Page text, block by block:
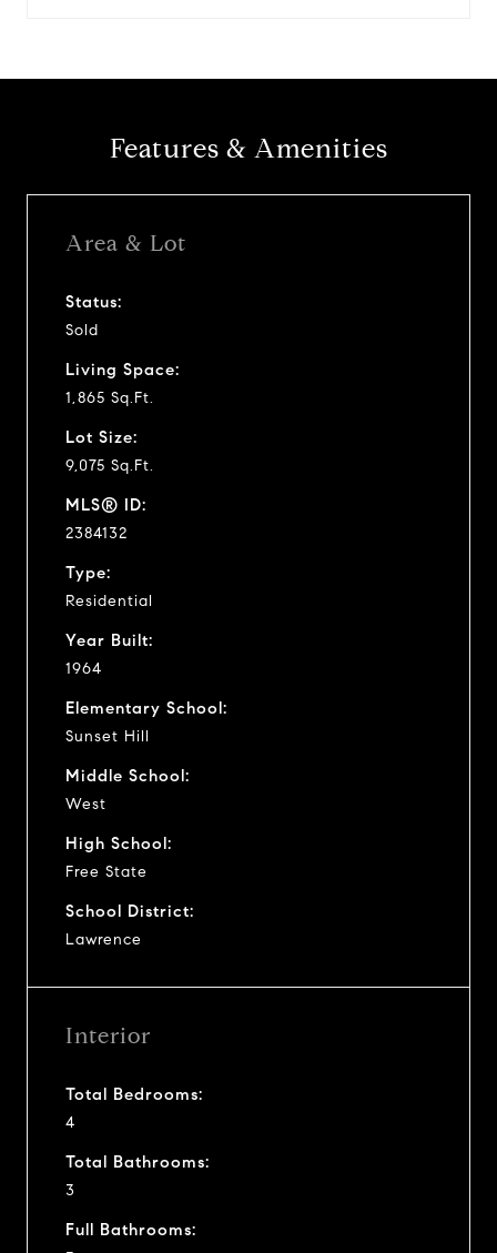
Features & Amenities
Area & Lot
Status:
Sold
Living Space:
1,865 Sq.Ft.
Lot Size:
9,075 Sq.Ft.
MLS® ID:
2384132
Type:
Residential
Year Built:
1964
Elementary School:
Sunset Hill
Middle School:
West
High School:
Free State
School District:
Lawrence
Interior
Total Bedrooms:
4
Total Bathrooms:
3
Full Bathrooms: